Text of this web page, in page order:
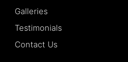
Galleries
Testimonials
Contact Us